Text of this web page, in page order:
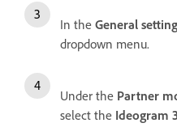
In the General
dropdown menu.
Under the Partner
select the Ideogram